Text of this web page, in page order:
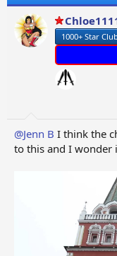
o
n
s
1000+ Star
@Jenn B I think the
to this and I wonder